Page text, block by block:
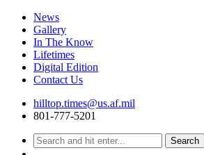
News
Gallery
In The Know
Lifetimes
Digital Edition
Contact Us
Skip
hilltop.times@us.af.mil
801-777-5201